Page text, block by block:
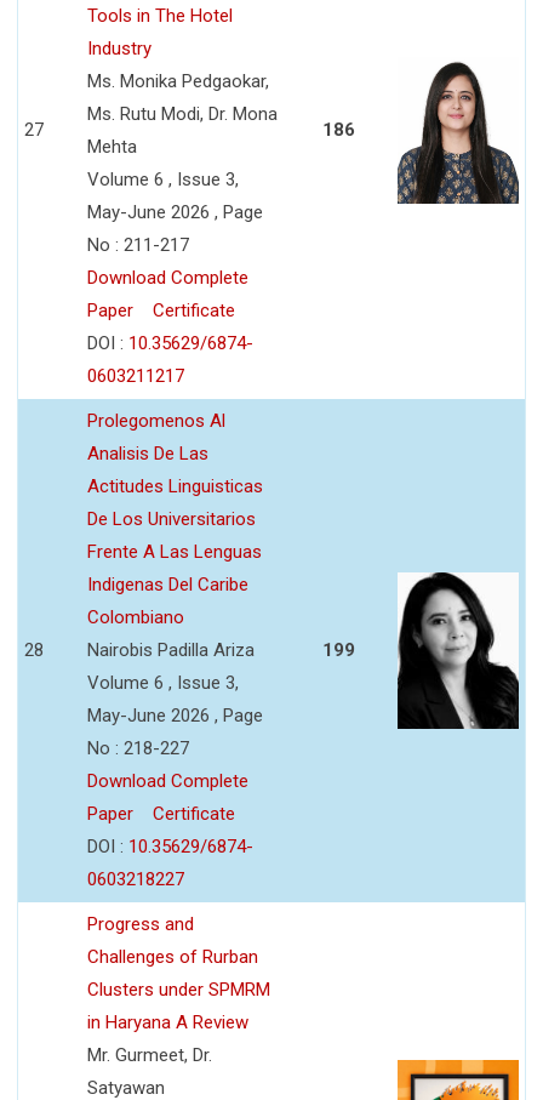
27
Tools in The Hotel
Industry
Ms. Monika Pedgaokar,
Ms. Rutu Modi, Dr. Mona
Mehta
Volume 6 , Issue 3,
May-June 2026 , Page
No : 211-217
Download Complete
Paper
Certificate
DOI : 10.35629/6874-
0603211217
186
28
Prolegomenos Al
Analisis De Las
Actitudes Linguisticas
De Los Universitarios
Frente A Las Lenguas
Indigenas Del Caribe
Colombiano
Nairobis Padilla Ariza
Volume 6 , Issue 3,
May-June 2026 , Page
No : 218-227
Download Complete
Paper
Certificate
DOI : 10.35629/6874-
0603218227
199
Progress and
Challenges of Rurban
Clusters under SPMRM
in Haryana A Review
Mr. Gurmeet, Dr.
Satyawan